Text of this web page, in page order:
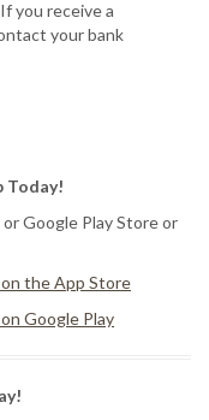
you receive a
your bank
Today!
Google Play Store or
the App Store
Google Play